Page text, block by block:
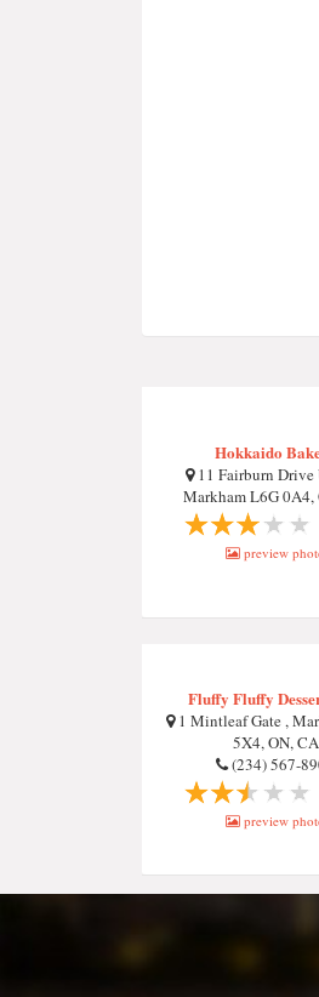
Hokkaido
11 Fairburn Drive
Markham L6G 0A4,
preview
Fluffy Fluffy
1 Mintleaf Gate ,
5X4, ON, CA
(234) 567-
preview